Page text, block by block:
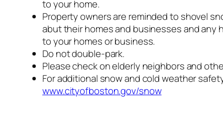
to your home.
Property owners are reminded to shovel
abut their homes and businesses and any
to your homes or business.
Do not double-park.
Please check on elderly neighbors and
For additional snow and cold weather
www.cityofboston.gov/snow